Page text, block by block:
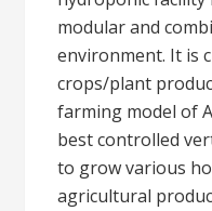
modular and
environment. It is
crops/plant
farming model of
best controlled
to grow various
agricultural